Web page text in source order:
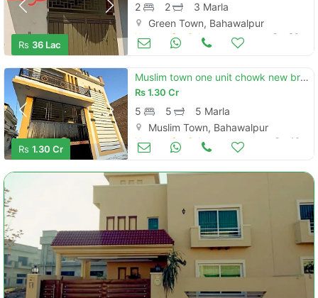
Rs 36 Lac
2 2
3 Marla
Green Town, Bahawalpur
Houses for Sale Oct 30
Rs 1.30 Cr
Muslim town one unit chowk new brand luxury carner 5 marly proper double story house for sale
Rs1.30 Cr
5 5
5 Marla
Muslim Town, Bahawalpur
Houses for Sale Oct 16